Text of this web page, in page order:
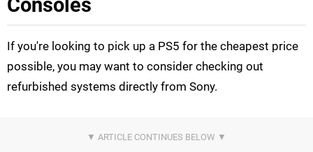
Consoles
If you're looking to pick up a PS5 for the cheapest price
possible, you may want to consider checking out
refurbished systems directly from Sony.